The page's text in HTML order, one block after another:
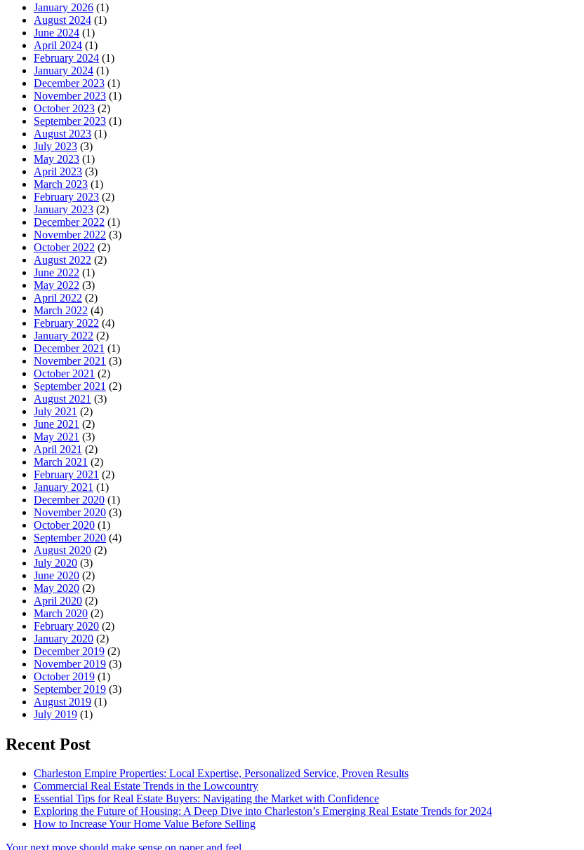
January 2026 (1)
August 2024 (1)
June 2024 (1)
April 2024 (1)
February 2024 (1)
January 2024 (1)
December 2023 (1)
November 2023 (1)
October 2023 (2)
September 2023 (1)
August 2023 (1)
July 2023 (3)
May 2023 (1)
April 2023 (3)
March 2023 (1)
February 2023 (2)
January 2023 (2)
December 2022 (1)
November 2022 (3)
October 2022 (2)
August 2022 (2)
June 2022 (1)
May 2022 (3)
April 2022 (2)
March 2022 (4)
February 2022 (4)
January 2022 (2)
December 2021 (1)
November 2021 (3)
October 2021 (2)
September 2021 (2)
August 2021 (3)
July 2021 (2)
June 2021 (2)
May 2021 (3)
April 2021 (2)
March 2021 (2)
February 2021 (2)
January 2021 (1)
December 2020 (1)
November 2020 (3)
October 2020 (1)
September 2020 (4)
August 2020 (2)
July 2020 (3)
June 2020 (2)
May 2020 (2)
April 2020 (2)
March 2020 (2)
February 2020 (2)
January 2020 (2)
December 2019 (2)
November 2019 (3)
October 2019 (1)
September 2019 (3)
August 2019 (1)
July 2019 (1)
Recent Post
Charleston Empire Properties: Local Expertise, Personalized Service, Proven Results
Commercial Real Estate Trends in the Lowcountry
Essential Tips for Real Estate Buyers: Navigating the Market with Confidence
Exploring the Future of Housing: A Deep Dive into Charleston’s Emerging Real Estate Trends for 2024
How to Increase Your Home Value Before Selling